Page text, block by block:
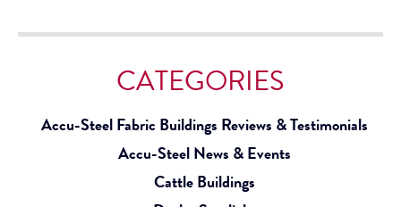
CATEGORIES
Accu-Steel Fabric Buildings Reviews & Testimonials
Accu-Steel News & Events
Cattle Buildings